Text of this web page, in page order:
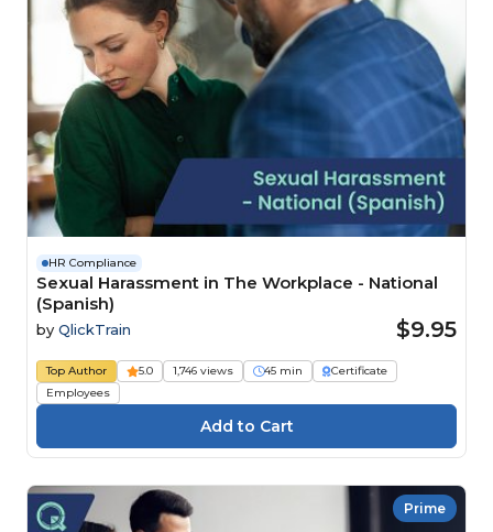
HR Compliance
Sexual Harassment in The Workplace - National
(Spanish)
by QlickTrain $9.95
Top Author 5.0 1,746 views 45 min
Certificate
Employees
Prime